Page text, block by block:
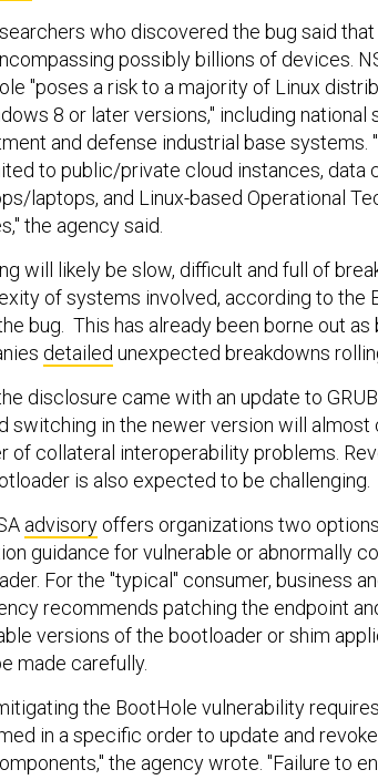
who discovered the bug said
possibly billions of devices.
"poses a risk to a majority of Linux
8 or later versions," including national
and defense industrial base systems.
to public/private cloud instances, data
laptops, and Linux-based Operational
the agency said.
will likely be slow, difficult and full of
of systems involved, according to the
bug. This has already been borne out as
detailed unexpected breakdowns
disclosure came with an update to
switching in the newer version will
of collateral interoperability problems.
is also expected to be challenging.
advisory offers organizations two
guidance for vulnerable or abnormally
For the "typical" consumer, business
recommends patching the endpoint
versions of the bootloader or shim
made carefully.
the BootHole vulnerability
in a specific order to update and
the agency wrote. "Failure to